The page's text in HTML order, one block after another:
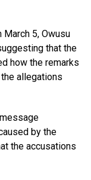
March 5, Owusu
that the
how the remarks
allegations
by the
the accusations